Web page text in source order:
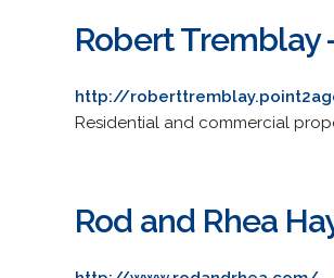
Robert Tremblay
http://
Residential and commercial
Rod and Rhea